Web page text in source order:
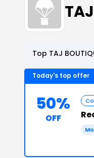
Top TAJ
Today's top offer
50%
OFF